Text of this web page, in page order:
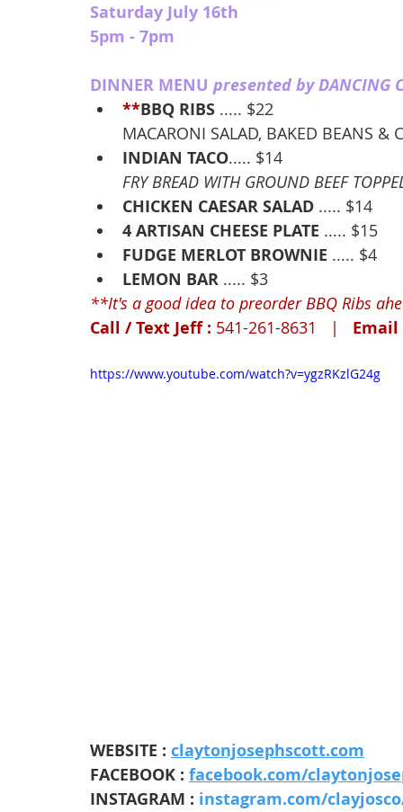
Saturday July 16th
5pm - 7pm
DINNER MENU presented by DANCING
**BBQ RIBS ..... $22
MACARONI SALAD, BAKED BEANS &
INDIAN TACO..... $14
FRY BREAD WITH GROUND BEEF
CHICKEN CAESAR SALAD ..... $14
4 ARTISAN CHEESE PLATE ..... $15
FUDGE MERLOT BROWNIE ..... $4
LEMON BAR ..... $3
**It's a good idea to preorder BBQ Ribs
Call / Text Jeff : 541-261-8631   |
https://www.youtube.com/watch?v=ygzRKzlG24g
WEBSITE : claytonjosephscott.com
FACEBOOK : facebook.com/
INSTAGRAM : instagram.com/